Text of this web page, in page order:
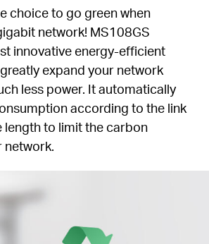
choice to go green when
network! MS108GS
innovative energy-efficient
expand your network
less power. It automatically
according to the link
length to limit the carbon